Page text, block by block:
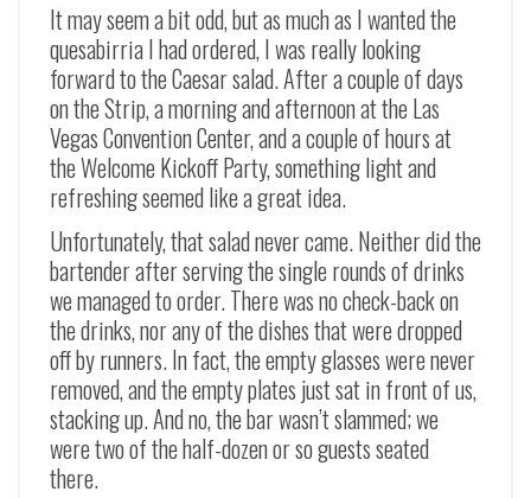
It may seem a bit odd, but as much as I wanted the
quesabirria I had ordered, I was really looking
forward to the Caesar salad. After a couple of days
on the Strip, a morning and afternoon at the Las
Vegas Convention Center, and a couple of hours at
the Welcome Kickoff Party, something light and
refreshing seemed like a great idea.
Unfortunately, that salad never came. Neither did the
bartender after serving the single rounds of drinks
we managed to order. There was no check-back on
the drinks, nor any of the dishes that were dropped
off by runners. In fact, the empty glasses were never
removed, and the empty plates just sat in front of us,
stacking up. And no, the bar wasn’t slammed; we
were two of the half-dozen or so guests seated
there.